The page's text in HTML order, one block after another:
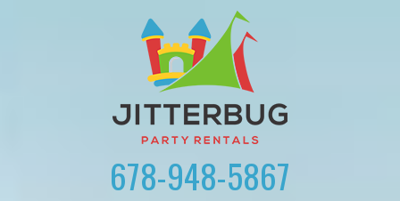
678-948-5867